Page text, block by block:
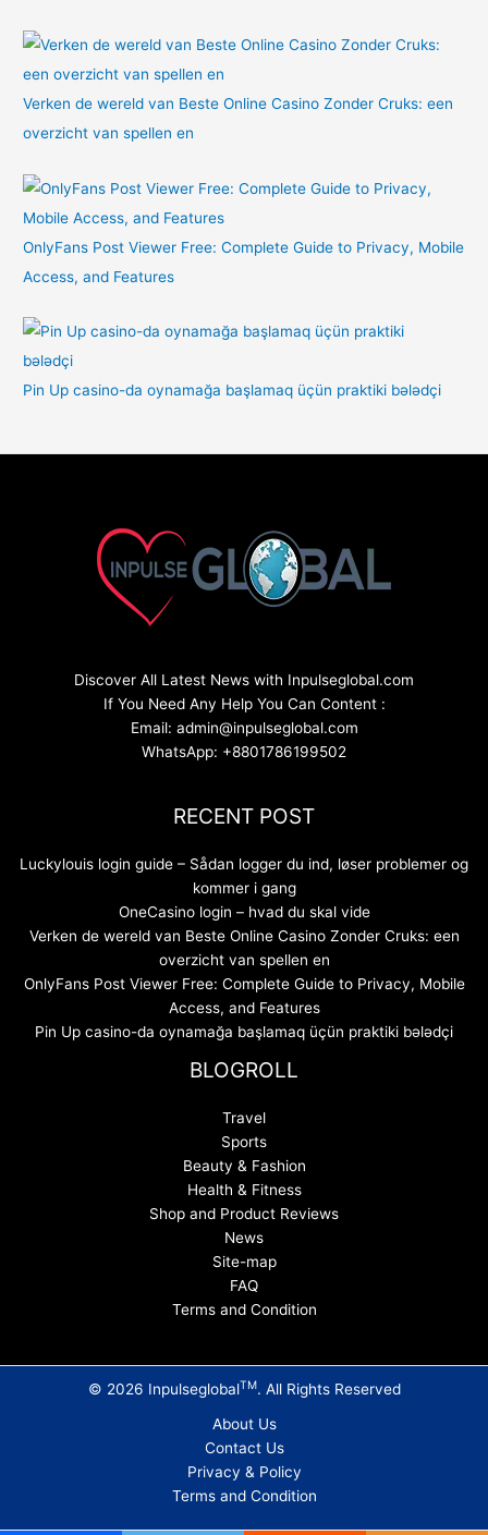
Verken de wereld van Beste Online Casino Zonder Cruks: een
overzicht van spellen en
OnlyFans Post Viewer Free: Complete Guide to Privacy, Mobile
Access, and Features
Pin Up casino-da oynamağa başlamaq üçün praktiki bələdçi
Discover All Latest News with Inpulseglobal.com
If You Need Any Help You Can Content :
Email: admin@inpulseglobal.com
WhatsApp: +8801786199502
RECENT POST
Luckylouis login guide – Sådan logger du ind, løser problemer og
kommer i gang
OneCasino login – hvad du skal vide
Verken de wereld van Beste Online Casino Zonder Cruks: een
overzicht van spellen en
OnlyFans Post Viewer Free: Complete Guide to Privacy, Mobile
Access, and Features
Pin Up casino-da oynamağa başlamaq üçün praktiki bələdçi
BLOGROLL
Travel
Sports
Beauty & Fashion
Health & Fitness
Shop and Product Reviews
News
Site-map
FAQ
Terms and Condition
© 2026 InpulseglobalTM. All Rights Reserved
About Us
Contact Us
Privacy & Policy
Terms and Condition